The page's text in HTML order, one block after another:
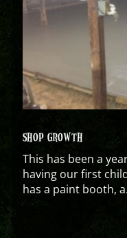
SHOP GROWTH
This has been a
having our first
has a paint booth,